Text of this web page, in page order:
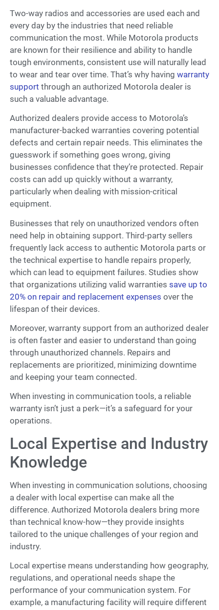
Two-way radios and accessories are used each and
every day by the industries that need reliable
communication the most. While Motorola products
are known for their resilience and ability to handle
tough environments, consistent use will naturally lead
to wear and tear over time. That’s why having warranty
support through an authorized Motorola dealer is
such a valuable advantage.
Authorized dealers provide access to Motorola’s
manufacturer-backed warranties covering potential
defects and certain repair needs. This eliminates the
guesswork if something goes wrong, giving
businesses confidence that they’re protected. Repair
costs can add up quickly without a warranty,
particularly when dealing with mission-critical
equipment.
Businesses that rely on unauthorized vendors often
need help in obtaining support. Third-party sellers
frequently lack access to authentic Motorola parts or
the technical expertise to handle repairs properly,
which can lead to equipment failures. Studies show
that organizations utilizing valid warranties save up to
20% on repair and replacement expenses over the
lifespan of their devices.
Moreover, warranty support from an authorized dealer
is often faster and easier to understand than going
through unauthorized channels. Repairs and
replacements are prioritized, minimizing downtime
and keeping your team connected.
When investing in communication tools, a reliable
warranty isn’t just a perk—it’s a safeguard for your
operations.
Local Expertise and Industry
Knowledge
When investing in communication solutions, choosing
a dealer with local expertise can make all the
difference. Authorized Motorola dealers bring more
than technical know-how—they provide insights
tailored to the unique challenges of your region and
industry.
Local expertise means understanding how geography,
regulations, and operational needs shape the
performance of your communication system. For
example, a manufacturing facility will require different